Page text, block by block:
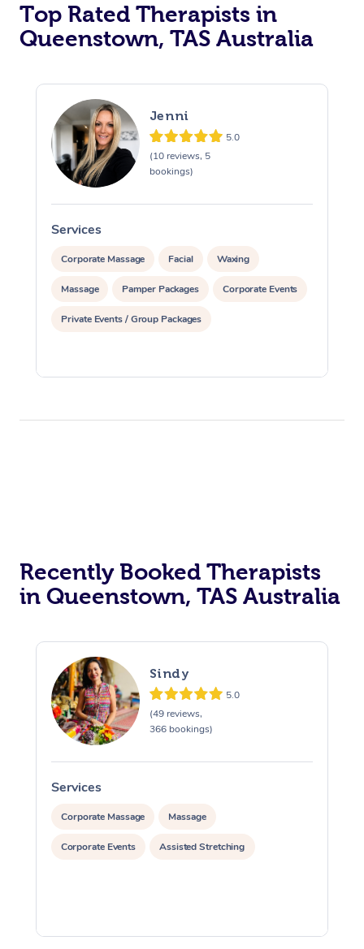
Top Rated Therapists in
Queenstown, TAS Australia
Jenni
5.0
(10 reviews, 5
bookings)
Services
Corporate Massage Facial Waxing
Massage Pamper Packages Corporate Events
Private Events / Group Packages
Recently Booked Therapists
in Queenstown, TAS Australia
Sindy
5.0
(49 reviews,
366 bookings)
Services
Corporate Massage Massage
Corporate Events Assisted Stretching